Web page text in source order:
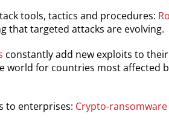
tools, tactics and procedures:
that targeted attacks are evolving.
constantly add new exploits to
world for countries most affected
to enterprises: Crypto-ransomware